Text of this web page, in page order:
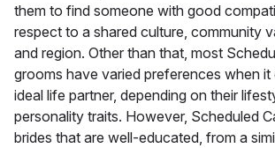
them to find someone with good
respect to a shared culture, community
and region. Other than that, most
grooms have varied preferences when
ideal life partner, depending on their
personality traits. However, Scheduled
brides that are well-educated, from a